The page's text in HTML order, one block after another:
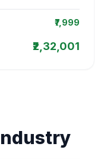
₹7,999
₹2,32,001